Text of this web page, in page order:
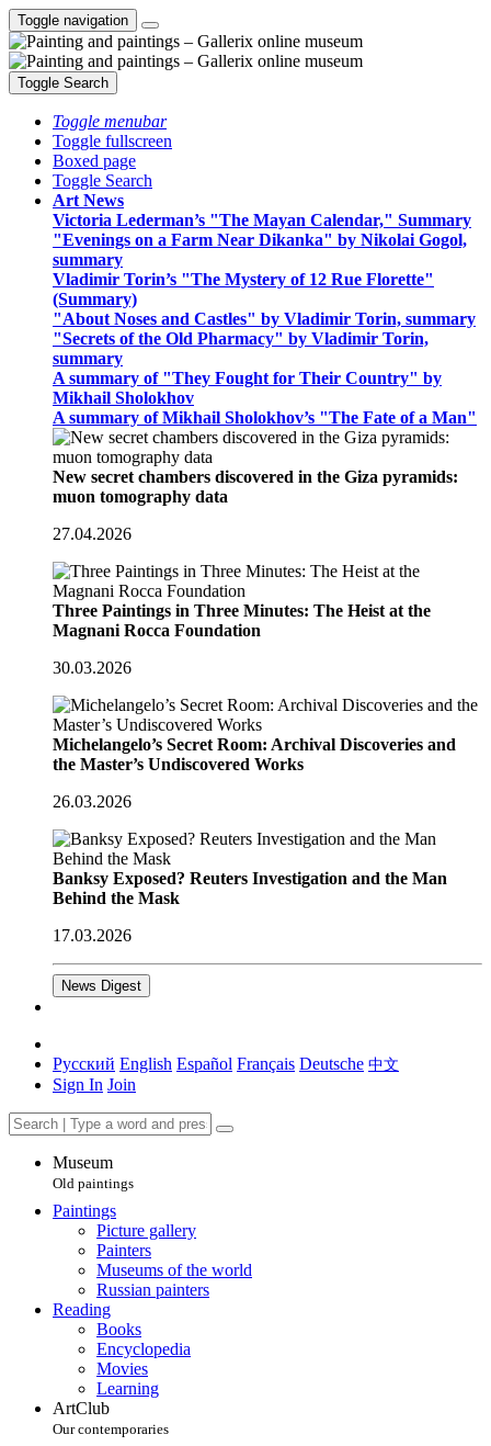
Toggle navigation
Toggle Search
Toggle menubar
Toggle fullscreen
Boxed page
Toggle Search
Art News
Victoria Lederman’s "The Mayan Calendar," Summary
"Evenings on a Farm Near Dikanka" by Nikolai Gogol,
summary
Vladimir Torin’s "The Mystery of 12 Rue Florette"
(Summary)
"About Noses and Castles" by Vladimir Torin, summary
"Secrets of the Old Pharmacy" by Vladimir Torin,
summary
A summary of "They Fought for Their Country" by
Mikhail Sholokhov
A summary of Mikhail Sholokhov’s "The Fate of a Man"
New secret chambers discovered in the Giza pyramids:
muon tomography data
27.04.2026
Three Paintings in Three Minutes: The Heist at the
Magnani Rocca Foundation
30.03.2026
Michelangelo’s Secret Room: Archival Discoveries and
the Master’s Undiscovered Works
26.03.2026
Banksy Exposed? Reuters Investigation and the Man
Behind the Mask
17.03.2026
News Digest
Русский English Español Français Deutsche 中文
Sign In Join
Museum
Old paintings
Paintings
Picture gallery
Painters
Museums of the world
Russian painters
Reading
Books
Encyclopedia
Movies
Learning
ArtClub
Our contemporaries